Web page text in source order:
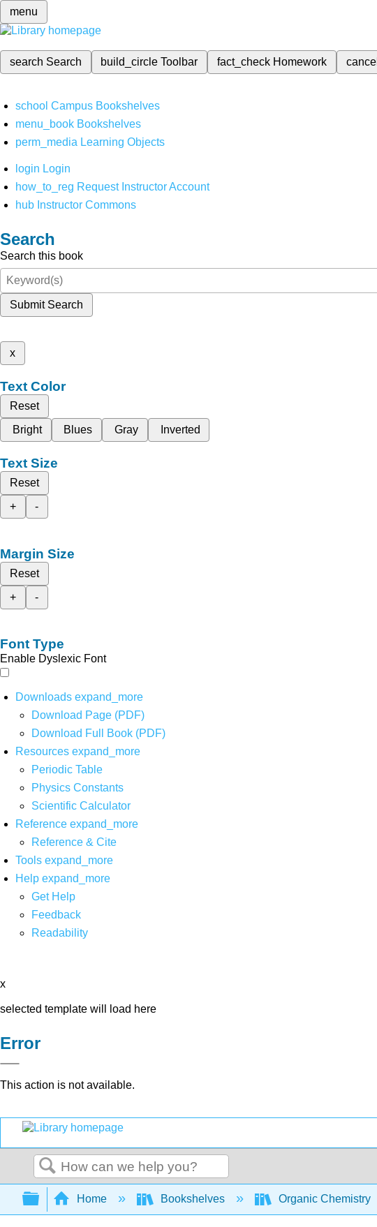
menu
search Search build_circleToolbar fact_check Homework cancel
school Campus Bookshelves
menu_book Bookshelves
perm_media Learning Objects
login Login
how_to_reg Request Instructor Account
hub Instructor Commons
Search
Search this book
Submit Search
x
Text Color
Reset
Bright
Blues Gray Inverted
Text Size
Reset
+
-
Margin Size
Reset
+
-
Font Type
Enable Dyslexic Font
Downloads expand_more
Download Page (PDF)
Download Full Book (PDF)
Resources expand_more
Periodic Table
Physics Constants
Scientific Calculator
Reference expand_more
Reference & Cite
Tools expand_more
Help expand_more
Get Help
Feedback
Readability
x
selected template will load here
Error
This action is not available.
Search
Expand/collapse global hierarchy
Home Bookshelves Organic Chemistry